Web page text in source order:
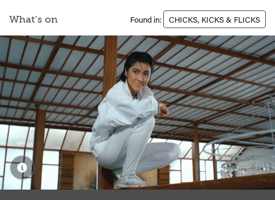
What’s on Found in: CHICKS, KICKS & FLICKS